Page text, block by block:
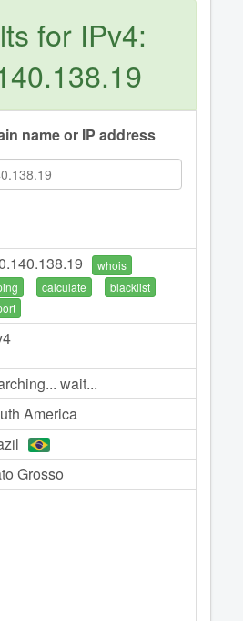
for IPv4:
name or IP address
whois
calculate
blacklist
wait...
America
Grosso